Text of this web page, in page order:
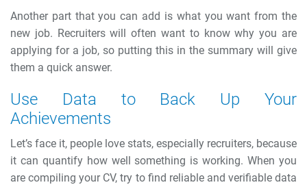
Another part that you can add is what you want from the
new job. Recruiters will often want to know why you are
applying for a job, so putting this in the summary will give
them a quick answer.
Use Data to Back Up Your
Achievements
Let’s face it, people love stats, especially recruiters, because
it can quantify how well something is working. When you
are compiling your CV, try to find reliable and verifiable data